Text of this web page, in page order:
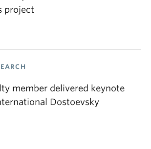
project
member delivered keynote
Dostoevsky